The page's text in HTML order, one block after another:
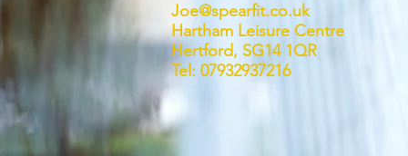
Joe@spearfit.co.uk
Hartham Leisure Centre
Hertford, SG14 1QR
Tel: 07932937216